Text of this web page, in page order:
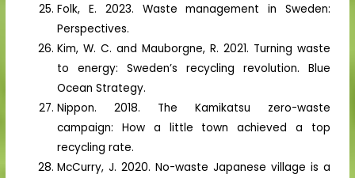
Folk, E. 2023. Waste management in Sweden:
Perspectives.
Kim, W. C. and Mauborgne, R. 2021. Turning waste
to energy: Sweden’s recycling revolution. Blue
Ocean Strategy.
Nippon. 2018. The Kamikatsu zero-waste
campaign: How a little town achieved a top
recycling rate.
McCurry, J. 2020. No-waste Japanese village is a